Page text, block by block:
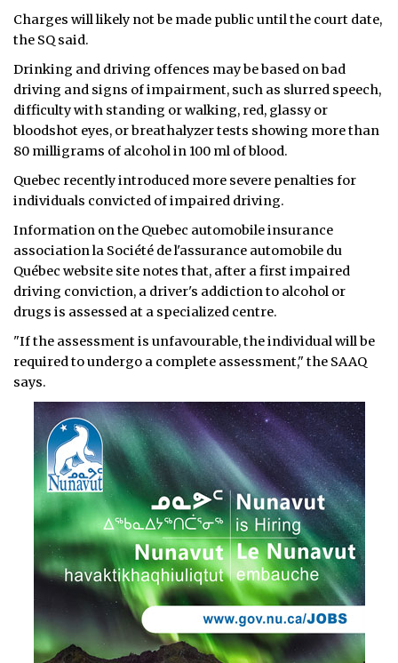
Charges will likely not be made public until the court date,
the SQ said.
Drinking and driving offences may be based on bad
driving and signs of impairment, such as slurred speech,
difficulty with standing or walking, red, glassy or
bloodshot eyes, or breathalyzer tests showing more than
80 milligrams of alcohol in 100 ml of blood.
Quebec recently introduced more severe penalties for
individuals convicted of impaired driving.
Information on the Quebec automobile insurance
association la Société de l'assurance automobile du
Québec website site notes that, after a first impaired
driving conviction, a driver's addiction to alcohol or
drugs is assessed at a specialized centre.
"If the assessment is unfavourable, the individual will be
required to undergo a complete assessment," the SAAQ
says.